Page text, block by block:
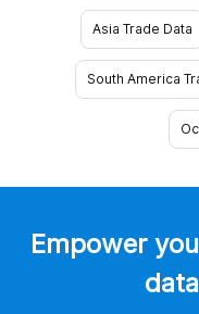
Asia Trade Data
South America
Empower